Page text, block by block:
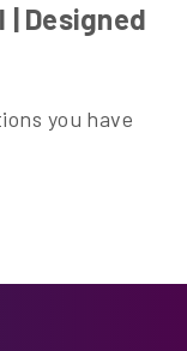
| Designed
you have